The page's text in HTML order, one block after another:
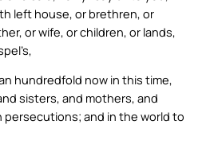
left house, or brethren, or
or wife, or children, or lands,
hundredfold now in this time,
sisters, and mothers, and
persecutions; and in the world to